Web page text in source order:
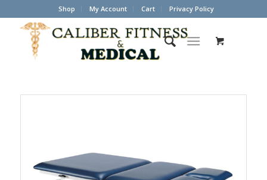
Shop My Account Cart Privacy Policy